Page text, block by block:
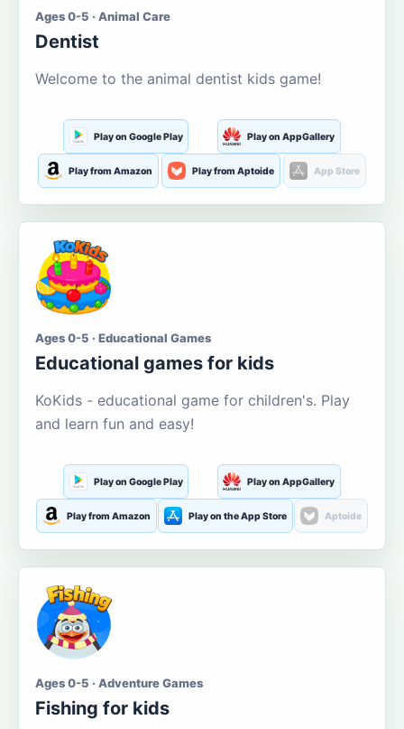
Ages 0-5 · Animal Care
Dentist
Welcome to the animal dentist kids game!
Play on Google Play Play on AppGallery
Play from Amazon Play from Aptoide App Store
Ages 0-5 · Educational Games
Educational games for kids
KoKids - educational game for children's. Play
and learn fun and easy!
Play on Google Play Play on AppGallery
Play from Amazon Play on the App Store Aptoide
Ages 0-5 · Adventure Games
Fishing for kids